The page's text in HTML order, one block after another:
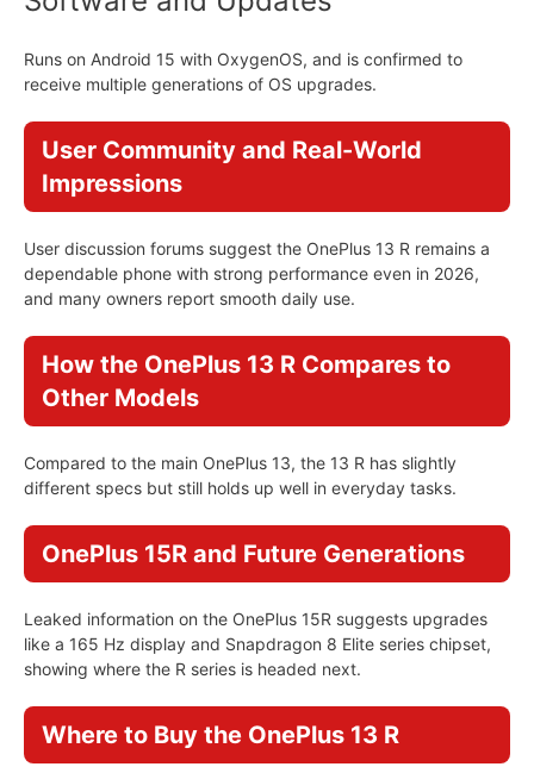
Runs on Android 15 with OxygenOS, and is confirmed to
receive multiple generations of OS upgrades.
User Community and Real-World
Impressions
User discussion forums suggest the OnePlus 13 R remains a
dependable phone with strong performance even in 2026,
and many owners report smooth daily use.
How the OnePlus 13 R Compares to
Other Models
Compared to the main OnePlus 13, the 13 R has slightly
different specs but still holds up well in everyday tasks.
OnePlus 15R and Future Generations
Leaked information on the OnePlus 15R suggests upgrades
like a 165 Hz display and Snapdragon 8 Elite series chipset,
showing where the R series is headed next.
Where to Buy the OnePlus 13 R